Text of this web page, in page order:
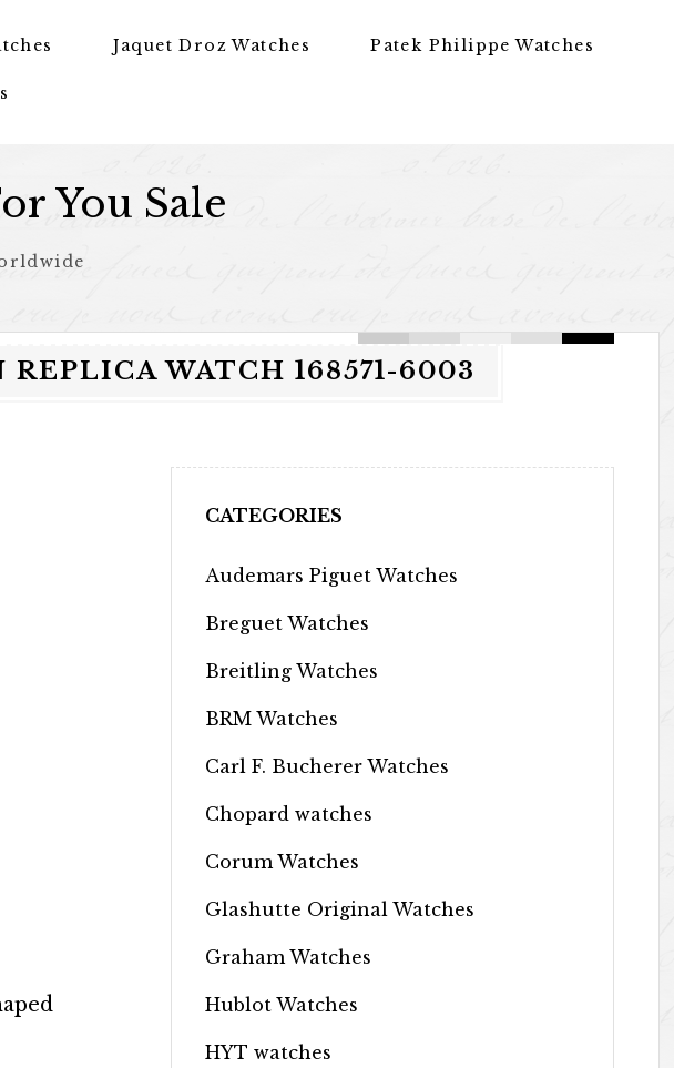
Jaquet Droz Watches Patek Philippe Watches
You Sale
WATCH 168571-6003
CATEGORIES
Audemars Piguet Watches
Breguet Watches
Breitling Watches
BRM Watches
Carl F. Bucherer Watches
Chopard watches
Corum Watches
Glashutte Original Watches
Graham Watches
Hublot Watches
HYT watches